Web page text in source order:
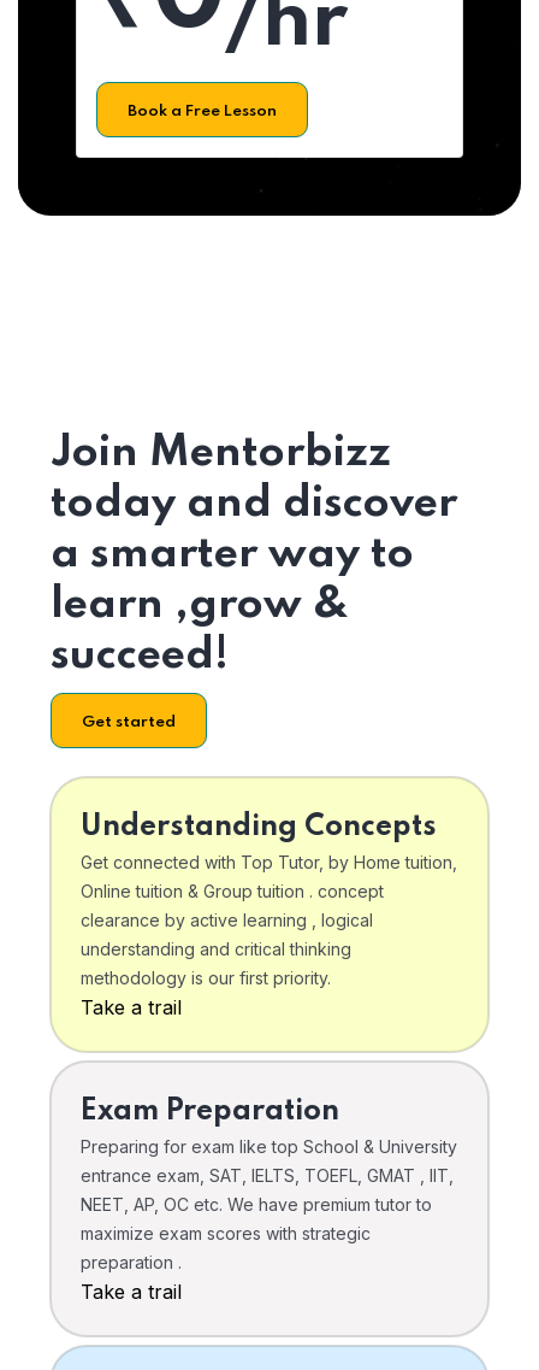
/hr
Book a Free Lesson
Join Mentorbizz
today and discover
a smarter way to
learn ,grow &
succeed!
Get started
Understanding Concepts
Get connected with Top Tutor, by Home tuition,
Online tuition & Group tuition . concept
clearance by active learning , logical
understanding and critical thinking
methodology is our first priority.
Take a trail
Exam Preparation
Preparing for exam like top School & University
entrance exam, SAT, IELTS, TOEFL, GMAT , IIT,
NEET, AP, OC etc. We have premium tutor to
maximize exam scores with strategic
preparation .
Take a trail